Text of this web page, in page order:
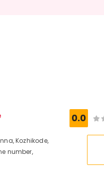
Kozhikode,
number,
0.0